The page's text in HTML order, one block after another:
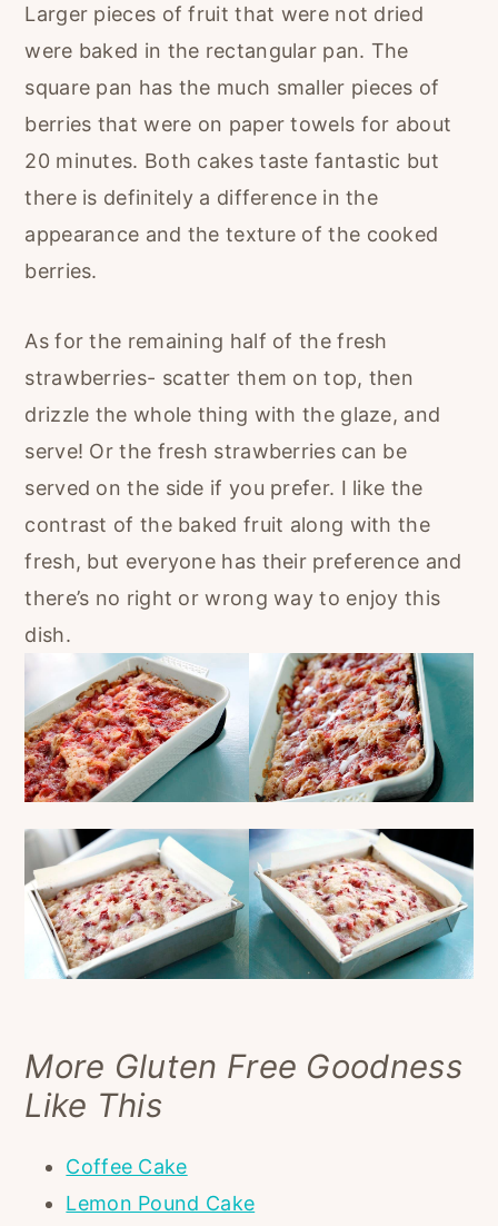
Larger pieces of fruit that were not dried
were baked in the rectangular pan. The
square pan has the much smaller pieces of
berries that were on paper towels for about
20 minutes. Both cakes taste fantastic but
there is definitely a difference in the
appearance and the texture of the cooked
berries.
As for the remaining half of the fresh
strawberries- scatter them on top, then
drizzle the whole thing with the glaze, and
serve! Or the fresh strawberries can be
served on the side if you prefer. I like the
contrast of the baked fruit along with the
fresh, but everyone has their preference and
there’s no right or wrong way to enjoy this
dish.
More Gluten Free Goodness
Like This
Coffee Cake
Lemon Pound Cake